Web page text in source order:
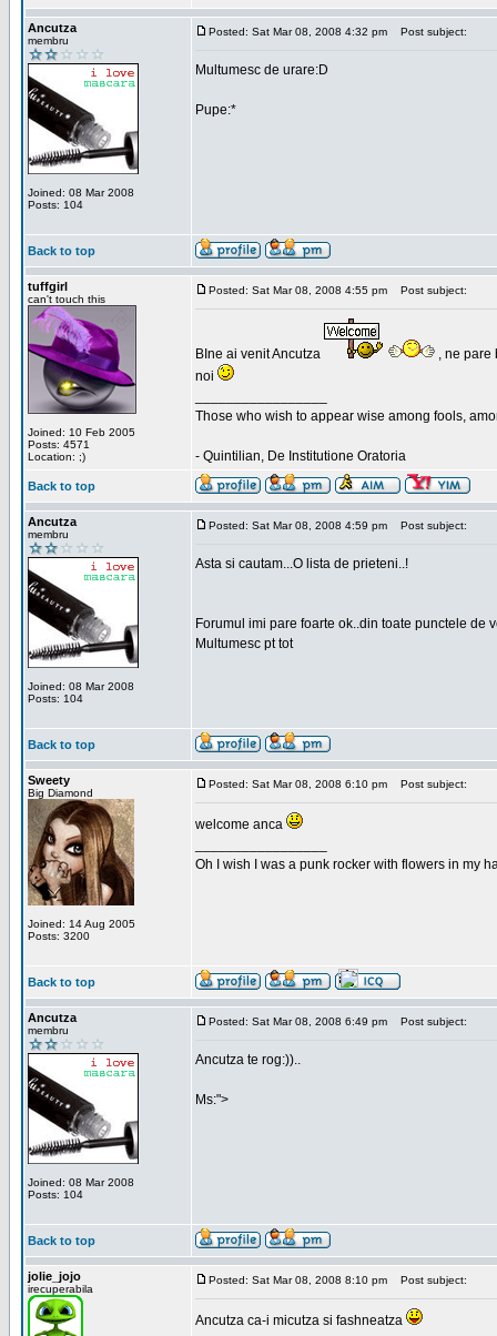
Ancutza
membru
Joined: 08 Mar 2008
Posts: 104
Posted: Sat Mar 08, 2008 4:32 pm Post subject:
Multumesc de urare:D
Pupe:*
Back to top
tuffgirl
can't touch this
Joined: 10 Feb 2005
Posts: 4571
Location: ;)
Posted: Sat Mar 08, 2008 4:55 pm Post subject:
BIne ai venit Ancutza
, ne pare
noi
Those who wish to appear wise among fools,
- Quintilian, De Institutione Oratoria
Back to top
Ancutza
membru
Joined: 08 Mar 2008
Posts: 104
Posted: Sat Mar 08, 2008 4:59 pm Post subject:
Asta si cautam...O lista de prieteni..!
Forumul imi pare foarte ok..din toate punctele de
Multumesc pt tot
Back to top
Sweety
Big Diamond
Joined: 14 Aug 2005
Posts: 3200
Posted: Sat Mar 08, 2008 6:10 pm Post subject:
welcome anca
Oh I wish I was a punk rocker with flowers in my
Back to top
Ancutza
membru
Joined: 08 Mar 2008
Posts: 104
Posted: Sat Mar 08, 2008 6:49 pm Post subject:
Ancutza te rog:))..
Ms:">
Back to top
jolie_jojo
irecuperabila
Posted: Sat Mar 08, 2008 8:10 pm Post subject:
Ancutza ca-i micutza si fashneatza